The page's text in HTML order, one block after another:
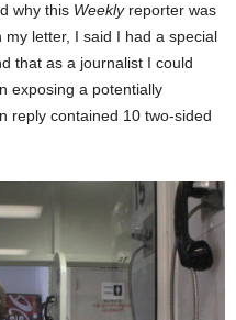
why this Weeklyreporter was
letter, I said I had a special
that as a journalist I could
exposing a potentially
reply contained 10 two-sided